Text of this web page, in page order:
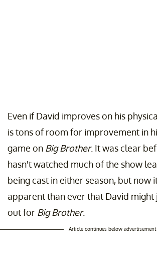
Even if David improves on his
is tons of room for improvement in
game on Big Brother. It was clear
hasn't watched much of the show
being cast in either season, but now
apparent than ever that David might
out for Big Brother.
Article continues below advertisement